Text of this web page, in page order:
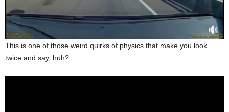
This is one of those weird quirks of physics that make you look
twice and say, huh?